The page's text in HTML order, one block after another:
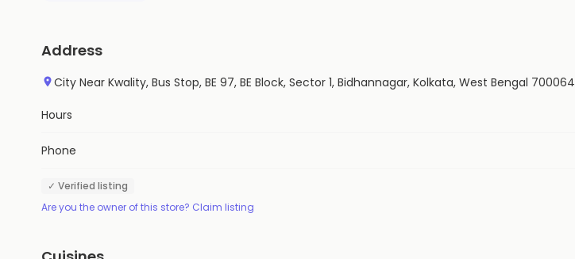
Address
City Near Kwality, Bus Stop, BE 97, BE Block, Sector 1, Bidhannagar, Kolkata, West Bengal 700064
Hours
Phone
✓ Verified listing
Are you the owner of this store? Claim listing